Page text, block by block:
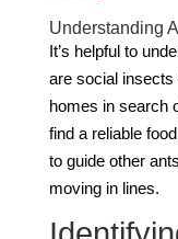
Understanding
It’s helpful to
are social insects
homes in search
find a reliable
to guide other
moving in lines.